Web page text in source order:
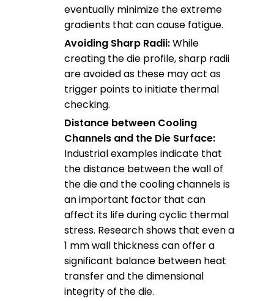
eventually minimize the extreme
gradients that can cause fatigue.
Avoiding Sharp Radii:While
creating the die profile, sharp radii
are avoided as these may act as
trigger points to initiate thermal
checking.
Distance between Cooling
Channels and the Die Surface:
Industrial examples indicate that
the distance between the wall of
the die and the cooling channels is
an important factor that can
affect its life during cyclic thermal
stress. Research shows that even a
1 mm wall thickness can offer a
significant balance between heat
transfer and the dimensional
integrity of the die.